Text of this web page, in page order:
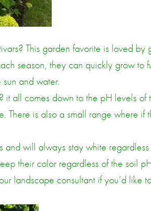
This garden favorite is loved by
season, they can quickly grow to
and water.
all comes down to the pH levels of
is also a small range where if
will always stay white
their color regardless of the soil
landscape consultant if you’d like